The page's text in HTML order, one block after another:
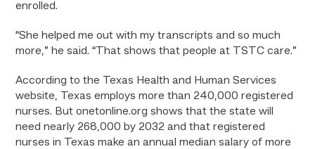
enrolled.
“She helped me out with my transcripts and so much
more,” he said. “That shows that people at TSTC care.”
According to the Texas Health and Human Services
website, Texas employs more than 240,000 registered
nurses. But onetonline.org shows that the state will
need nearly 268,000 by 2032 and that registered
nurses in Texas make an annual median salary of more